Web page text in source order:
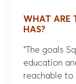
WHAT ARE
HAS?
“The goals
education
reachable to